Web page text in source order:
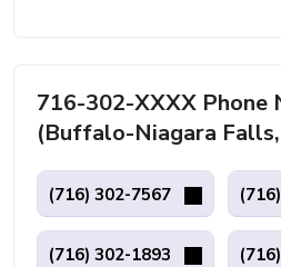
716-302-XXXX Phone
(Buffalo-Niagara
(716) 302-7567
(716) 302-1893